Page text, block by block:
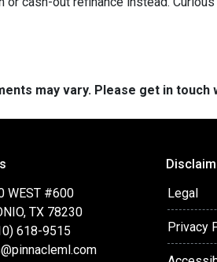
may vary. Please get in
WEST #600
TX 78230
618-9515
Legal
Privacy